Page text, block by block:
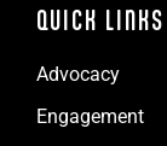
QUICK LINKS
Advocacy
Engagement